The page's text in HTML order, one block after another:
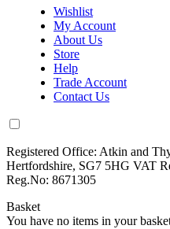
Wishlist
My Account
About Us
Store
Help
Trade Account
Contact Us
Registered Office: Atkin and
Hertfordshire, SG7 5HG VAT
Reg.No: 8671305
Basket
You have no items in your